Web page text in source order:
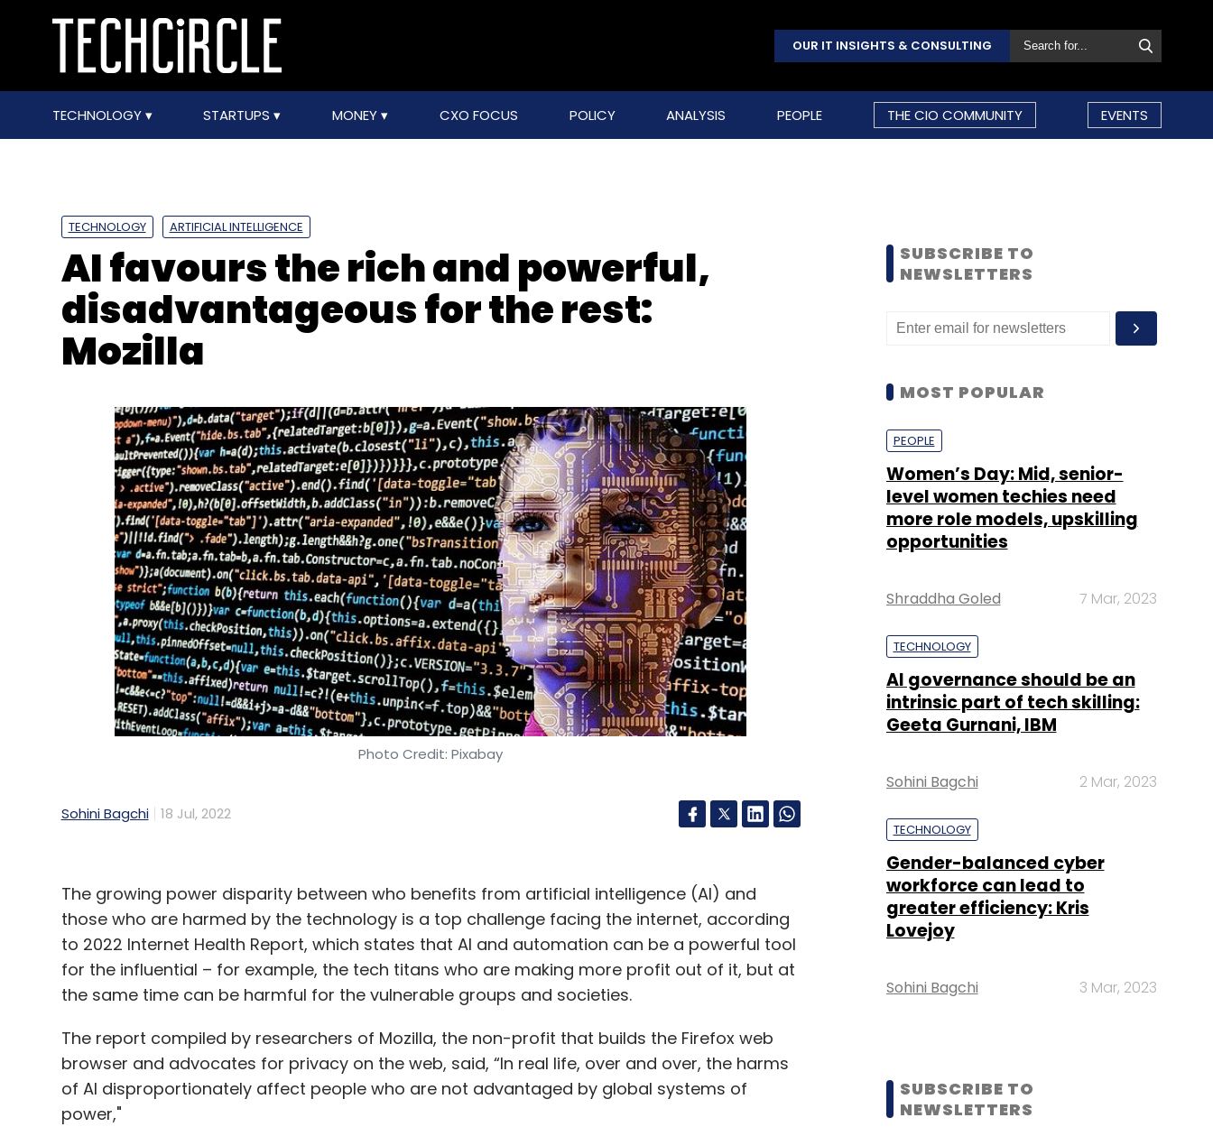
OUR IT INSIGHTS & CONSULTING
TECHNOLOGY STARTUPS MONEY CXO FOCUS POLICY ANALYSIS PEOPLE THE CIO COMMUNITY EVENTS
TECHNOLOGY ARTIFICIAL INTELLIGENCE
AI favours the rich and powerful,
disadvantageous for the rest:
Mozilla
Photo Credit: Pixabay
Sohini Bagchi 18 Jul, 2022
The growing power disparity between who benefits from artificial intelligence (AI) and
those who are harmed by the technology is a top challenge facing the internet, according
to 2022 Internet Health Report, which states that AI and automation can be a powerful tool
for the influential – for example, the tech titans who are making more profit out of it, but at
the same time can be harmful for the vulnerable groups and societies.
The report compiled by researchers of Mozilla, the non-profit that builds the Firefox web
browser and advocates for privacy on the web, said, “In real life, over and over, the harms
of AI disproportionately affect people who are not advantaged by global systems of
power,"
SUBSCRIBE TO
NEWSLETTERS
MOST POPULAR
PEOPLE
Women’s Day: Mid, senior-
level women techies need
more role models, upskilling
opportunities
Shraddha Goled 7 Mar, 2023
TECHNOLOGY
AI governance should be an
intrinsic part of tech skilling:
Geeta Gurnani, IBM
Sohini Bagchi 2 Mar, 2023
TECHNOLOGY
Gender-balanced cyber
workforce can lead to
greater efficiency: Kris
Lovejoy
Sohini Bagchi 3 Mar, 2023
SUBSCRIBE TO
NEWSLETTERS